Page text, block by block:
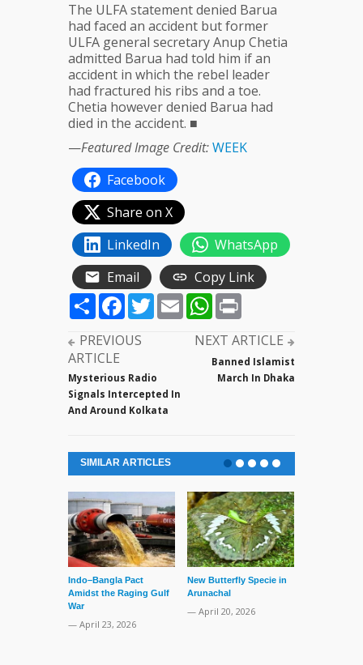
The ULFA statement denied Barua
had faced an accident but former
ULFA general secretary Anup Chetia
admitted Barua had told him if an
accident in which the rebel leader
had fractured his ribs and a toe.
Chetia however denied Barua had
died in the accident. ■
—Featured Image Credit:WEEK
Facebook
Share on X
LinkedIn
WhatsApp
Email
Copy Link
ShareFacebook
TwitterEmailWhatsApp
PREVIOUS
ARTICLE
Mysterious Radio
Signals Intercepted In
And Around Kolkata
NEXT ARTICLE
Banned Islamist
March In Dhaka
SIMILAR ARTICLES
Indo–Bangla Pact
Amidst the Raging Gulf
War
— April 23, 2026
New Butterfly Specie in
Arunachal
— April 20, 2026